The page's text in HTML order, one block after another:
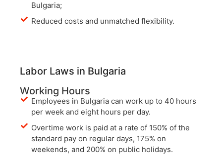
Bulgaria;
Reduced costs and unmatched flexibility.
Labor Laws in Bulgaria
Working Hours
Employees in Bulgaria can work up to 40 hours
per week and eight hours per day.
Overtime work is paid at a rate of 150% of the
standard pay on regular days, 175% on
weekends, and 200% on public holidays.